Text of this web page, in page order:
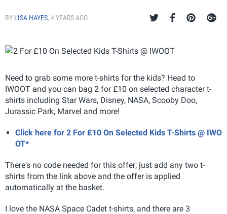
BY LISA HAYES, 4 YEARS AGO
Need to grab some more t-shirts for the kids? Head to
IWOOT and you can bag 2 for £10 on selected character t-
shirts including Star Wars, Disney, NASA, Scooby Doo,
Jurassic Park, Marvel and more!
Click here for 2 For £10 On Selected Kids T-Shirts @ IWO
OT*
There's no code needed for this offer; just add any two t-
shirts from the link above and the offer is applied
automatically at the basket.
I love the NASA Space Cadet t-shirts, and there are 3